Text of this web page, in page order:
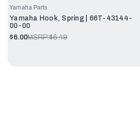
Yamaha Parts
Yamaha Hook, Spring | 66T-43144-
00-00
$6.00MSRP:$6.49